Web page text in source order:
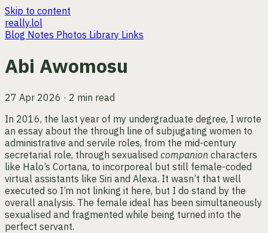
Skip to content
really.lol
Blog Notes Photos Library Links
Abi Awomosu
27 Apr 2026 · 2 min read
In 2016, the last year of my undergraduate degree, I wrote
an essay about the through line of subjugating women to
administrative and servile roles, from the mid-century
secretarial role, through sexualised companion characters
like Halo’s Cortana, to incorporeal but still female-coded
virtual assistants like Siri and Alexa. It wasn’t that well
executed so I’m not linking it here, but I do stand by the
overall analysis. The female ideal has been simultaneously
sexualised and fragmented while being turned into the
perfect servant.